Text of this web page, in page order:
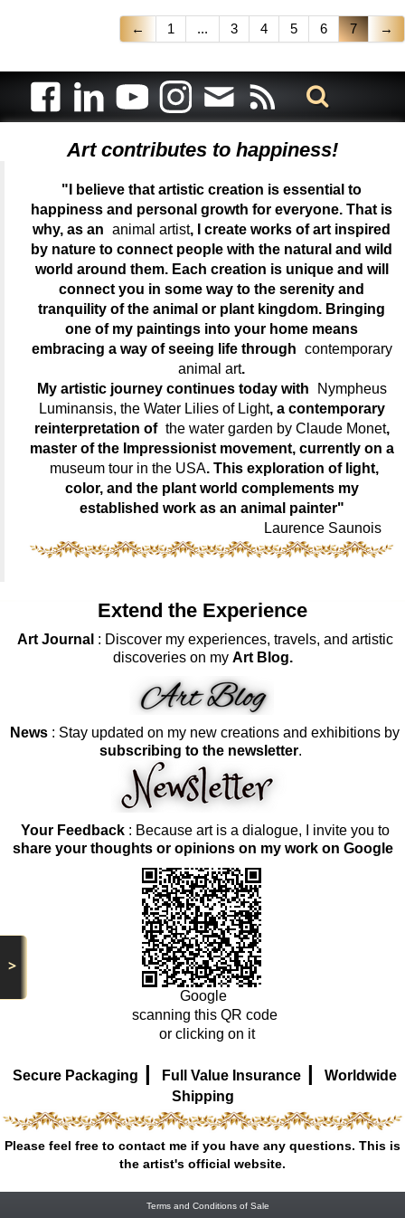
>
← 1 ... 3 4 5 6 7 →
Art contributes to happiness!
"I believe that artistic creation is essential to
happiness and personal growth for everyone. That is
why, as an animal artist, I create works of art inspired
by nature to connect people with the natural and wild
world around them. Each creation is unique and will
connect you in some way to the serenity and
tranquility of the animal or plant kingdom. Bringing
one of my paintings into your home means
embracing a way of seeing life through contemporary
animal art.
My artistic journey continues today with
Nympheus
Luminansis, the Water Lilies of Light, a contemporary
reinterpretation of the water garden by Claude Monet,
master of the Impressionist movement, currently on a
museum tour in the USA. This exploration of light,
color, and the plant world complements my
established work as an animal painter"
Laurence Saunois
Extend the Experience
Art Journal : Discover my experiences, travels, and artistic
discoveries on my Art Blog.
News : Stay updated on my new creations and exhibitions by
subscribing to the newsletter.
Your Feedback: Because art is a dialogue, I invite you to
share your thoughts or opinions on my work on Google
Google
scanning this QR code
or clicking on it
Secure Packaging | Full Value Insurance |
Worldwide
Shipping
Please feel free to contact me if you have any questions. This is
the artist's official website.
Terms and Conditions of Sale